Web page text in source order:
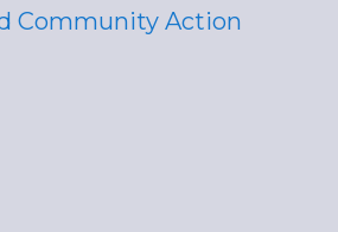
Community Action